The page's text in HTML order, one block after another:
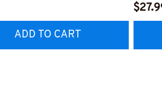
ADD TO CART